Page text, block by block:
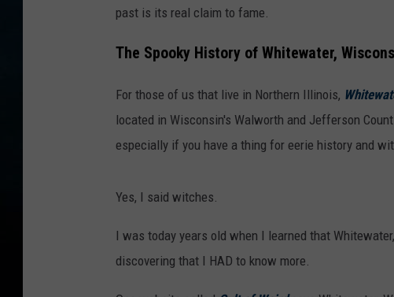
past is its real claim to fame.
The Spooky History of Whitewater,
For those of us that live in Northern Illinois,
located in Wisconsin's Walworth and Jefferson
especially if you have a thing for eerie history and
Yes, I said witches.
I was today years old when I learned that
discovering that I HAD to know more.